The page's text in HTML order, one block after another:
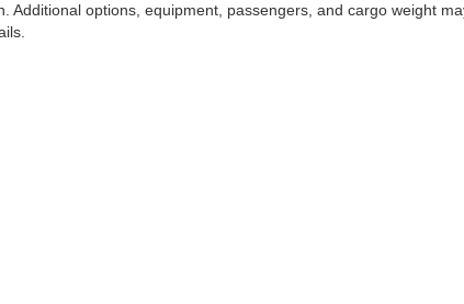
Additional options, equipment, passengers, and cargo weight